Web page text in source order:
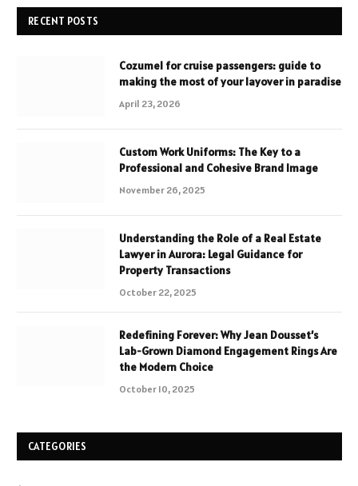
RECENT POSTS
Cozumel for cruise passengers: guide to
making the most of your layover in paradise
April 23, 2026
Custom Work Uniforms: The Key to a
Professional and Cohesive Brand Image
November 26, 2025
Understanding the Role of a Real Estate
Lawyer in Aurora: Legal Guidance for
Property Transactions
October 22, 2025
Redefining Forever: Why Jean Dousset’s
Lab-Grown Diamond Engagement Rings Are
the Modern Choice
October 10, 2025
CATEGORIES